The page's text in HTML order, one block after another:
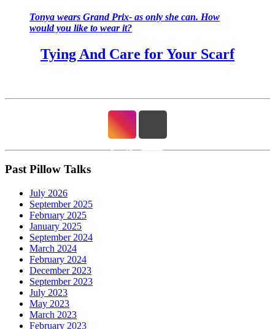
Tonya wears Grand Prix- as only she can. How
would you like to wear it?
Tying And Care for Your Scarf
Past Pillow Talks
July 2026
September 2025
February 2025
January 2025
September 2024
March 2024
February 2024
December 2023
September 2023
July 2023
May 2023
March 2023
February 2023